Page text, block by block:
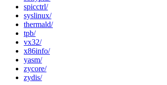
spicctrl/
syslinux/
thermald/
tpb/
vx32/
x86info/
yasm/
zycore/
zydis/